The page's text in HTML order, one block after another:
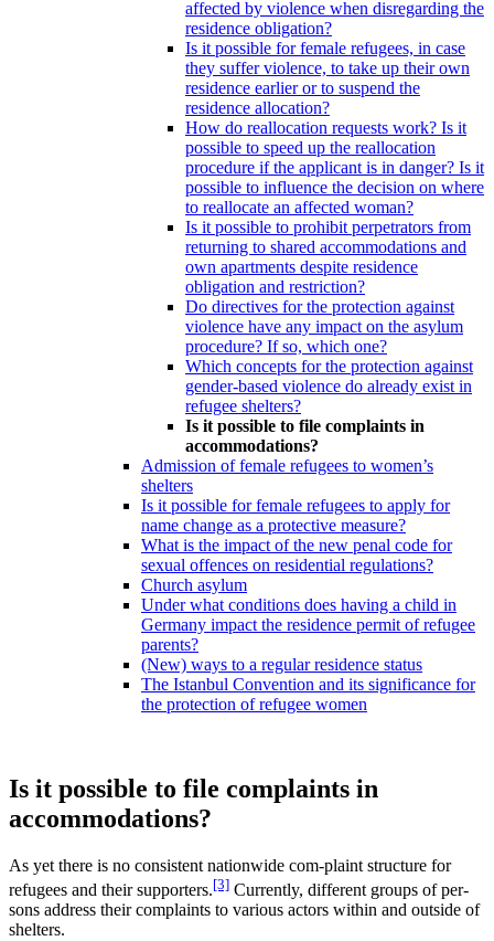
affected by violence when disregarding the
residence obligation?
Is it possible for female refugees, in case
they suffer violence, to take up their own
residence earlier or to suspend the
residence allocation?
How do reallocation requests work? Is it
possible to speed up the reallocation
procedure if the applicant is in danger? Is it
possible to influence the decision on where
to reallocate an affected woman?
Is it possible to prohibit perpetrators from
returning to shared accommodations and
own apartments despite residence
obligation and restriction?
Do directives for the protection against
violence have any impact on the asylum
procedure? If so, which one?
Which concepts for the protection against
gender-based violence do already exist in
refugee shelters?
Is it possible to file complaints in
accommodations?
Admission of female refugees to women’s
shelters
Is it possible for female refugees to apply for
name change as a protective measure?
What is the impact of the new penal code for
sexual offences on residential regulations?
Church asylum
Under what conditions does having a child in
Germany impact the residence permit of refugee
parents?
(New) ways to a regular residence status
The Istanbul Convention and its significance for
the protection of refugee women
Is it possible to file complaints in
accommodations?
As yet there is no consistent nationwide com-plaint structure for
refugees and their supporters.[3] Currently, different groups of per-
sons address their complaints to various actors within and outside of
shelters.